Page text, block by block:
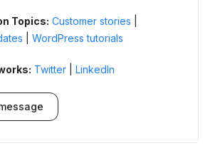
Topics: Customer stories
WordPress tutorials
Twitter LinkedIn